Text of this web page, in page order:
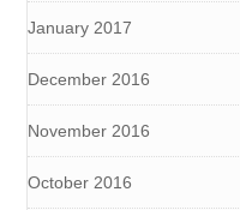
January 2017
December 2016
November 2016
October 2016